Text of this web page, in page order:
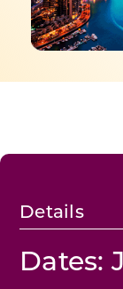
SEARCH
FOR:
Details
Dates: